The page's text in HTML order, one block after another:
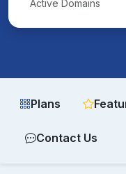
Active Domains
Plans
Contact Us